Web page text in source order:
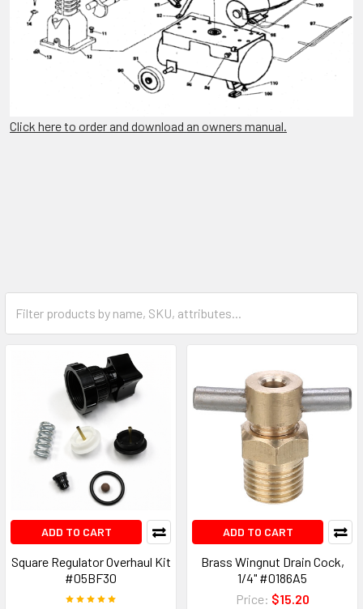
Click here to order and download an owners manual.
ADD TO CART
Square Regulator Overhaul Kit
#05BF30
ADD TO CART
Brass Wingnut Drain Cock,
1/4" #0186A5
Price: $15.20